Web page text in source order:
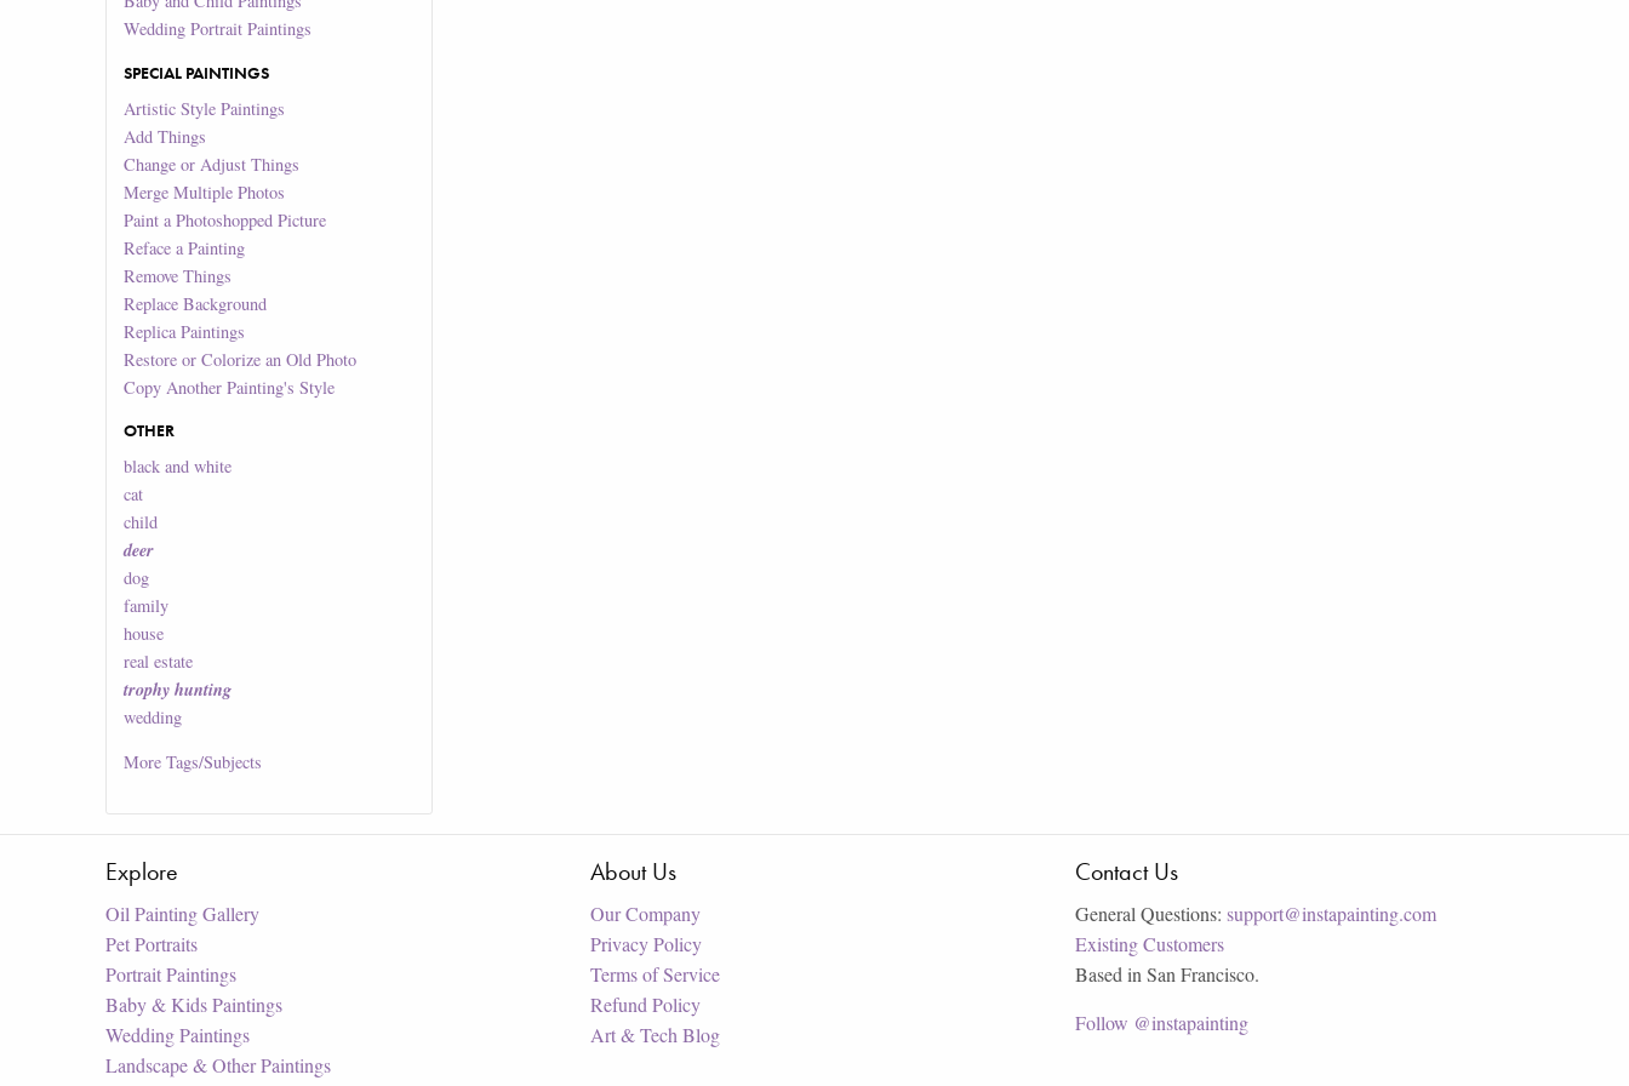
Wedding Portrait Paintings
SPECIAL PAINTINGS
Artistic Style Paintings
Add Things
Change or Adjust Things
Merge Multiple Photos
Paint a Photoshopped Picture
Reface a Painting
Remove Things
Replace Background
Replica Paintings
Restore or Colorize an Old Photo
Copy Another Painting's Style
OTHER
black and white
cat
child
deer
dog
family
house
real estate
trophy hunting
wedding
MoreTags/Subjects
Explore
Oil Painting Gallery
Pet Portraits
Portrait Paintings
Baby & Kids Paintings
Wedding Paintings
Landscape & Other Paintings
About Us
Our Company
Privacy Policy
Terms of Service
Refund Policy
Art & Tech Blog
Contact Us
General Questions: support@instapainting.com
Existing Customers
Based in San Francisco.
Follow @instapainting